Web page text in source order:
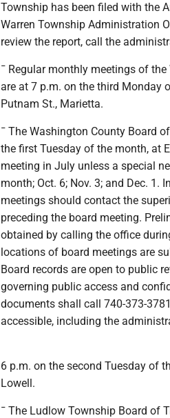
Township has been filed with the
Warren Township Administration
review the report, call the
¯ Regular monthly meetings of
are at 7 p.m. on the third Monday
Putnam St., Marietta.
¯ The Washington County Board
the first Tuesday of the month, at
meeting in July unless a special
month; Oct. 6; Nov. 3; and Dec.
meetings should contact the
preceding the board meeting.
obtained by calling the office
locations of board meetings are
Board records are open to public
governing public access and
documents shall call 740-373-
accessible, including the
6 p.m. on the second Tuesday of
Lowell.
¯ The Ludlow Township Board of